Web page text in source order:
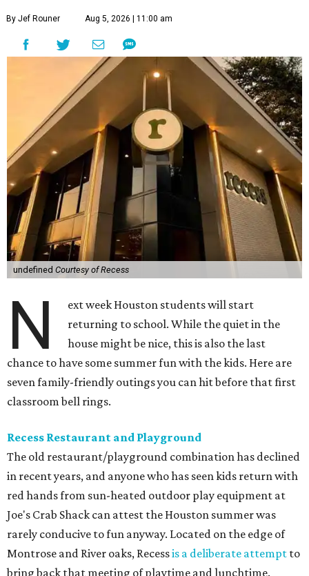
By Jef Rouner Aug 5, 2026 | 11:00 am
undefined Courtesy of Recess
N
ext week Houston students will start
returning to school. While the quiet in the
house might be nice, this is also the last
chance to have some summer fun with the kids. Here are
seven family-friendly outings you can hit before that first
classroom bell rings.
Recess Restaurant and Playground
The old restaurant/playground combination has declined
in recent years, and anyone who has seen kids return with
red hands from sun-heated outdoor play equipment at
Joe's Crab Shack can attest the Houston summer was
rarely conducive to fun anyway. Located on the edge of
Montrose and River oaks, Recessis a deliberate attempt to
bring back that meeting of playtime and lunchtime.